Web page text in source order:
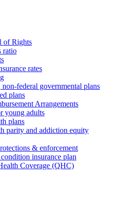
of Rights
ratio
rates
non-federal governmental plans
plans
Arrangements
young adults
plans
parity and addiction equity
& enforcement
insurance plan
Coverage (QHC)